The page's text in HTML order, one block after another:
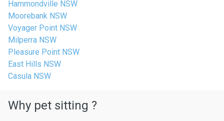
Hammondville NSW
Moorebank NSW
Voyager Point NSW
Milperra NSW
Pleasure Point NSW
East Hills NSW
Casula NSW
Why pet sitting ?